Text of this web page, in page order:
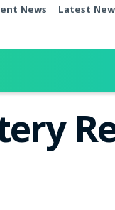
News Latest